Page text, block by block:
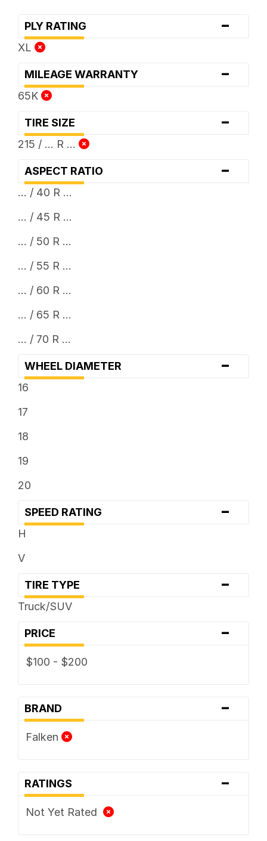
PLY RATING -
XL
MILEAGE WARRANTY -
65K
TIRE SIZE -
215 / ... R ...
ASPECT RATIO -
... / 40 R ...
... / 45 R ...
... / 50 R ...
... / 55 R ...
... / 60 R ...
... / 65 R ...
... / 70 R ...
WHEEL DIAMETER -
16
17
18
19
20
SPEED RATING -
H
V
TIRE TYPE -
Truck/SUV
PRICE -
$100 - $200
BRAND -
Falken
RATINGS -
Not Yet Rated